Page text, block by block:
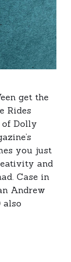
get the
Rides
of Dolly
you just
and
Case in
Andrew
also